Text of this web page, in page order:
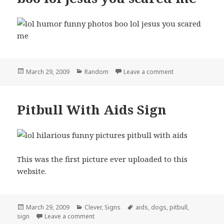
Posted
March 29, 2009 Categories
Random Leave a commenton boo lol jesus
Pitbull With Aids Sign
This was the first picture ever uploaded to this
website.
Posted
on
March 29, 2009 Categories
Clever, Signs Tags
aids, dogs, pitbull,
sign
Leave a commenton Pitbull With Aids Sign